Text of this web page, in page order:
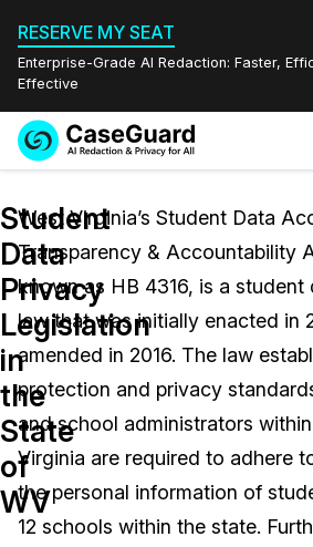
RESERVE MY SEAT
Enterprise-Grade AI Redaction: Faster,
Effective
Redaction Studio
On-Demand Expert
Features
Video Redaction
Document Redaction
Audio Redaction
Image Redaction
Industries
Law Enforcement
Transportation
Education
Pricing
Resources
Blogs
Quote
Student
Data
Privacy
Legislation
in
the
State
of
WV
West Virginia’s Student Data
Transparency & Accountability
known as HB 4316, is a
law that was initially enacted in
amended in 2016. The law
protection and privacy
and school administrators
Virginia are required to adhere
the personal information of
12 schools within the state.